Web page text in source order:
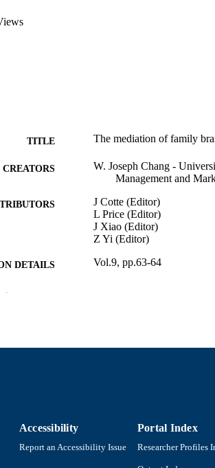
TITLE The mediation of family
CREATORS
W. Joseph Chang -
Management and
J Cotte (Editor)
L Price (Editor)
J Xiao (Editor)
Z Yi (Editor)
DETAILS Vol.9, pp.63-64
UNIT
9914523500601301
Accessibility
Report an Accessibility Issue
Portal Index
Researcher Profiles